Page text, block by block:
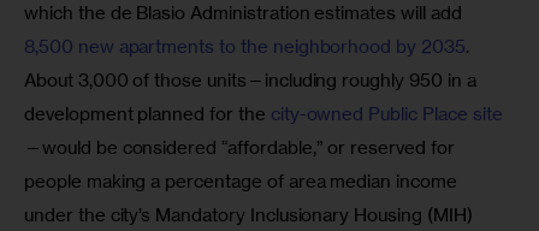
which the de Blasio Administration estimates will add
8,500 new apartments to the neighborhood by 2035.
About 3,000 of those units—including roughly 950 in a
development planned for the city-owned Public Place site
—would be considered “affordable,” or reserved for
people making a percentage of area median income
under the city’s Mandatory Inclusionary Housing (MIH)